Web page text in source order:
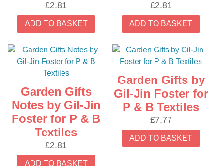
£2.81
ADD TO BASKET
£2.81
ADD TO BASKET
Garden Gifts
Notes by Gil-Jin
Foster for P & B
Textiles
£2.81
ADD TO BASKET
Garden Gifts by
Gil-Jin Foster for
P & B Textiles
£7.77
ADD TO BASKET